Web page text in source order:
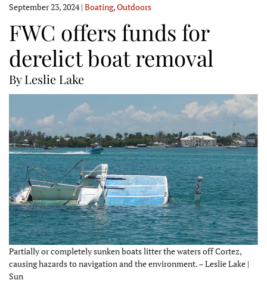
September 23, 2024| Boating,Outdoors
FWC offers funds for
derelict boat removal
By Leslie Lake
Partially or completely sunken boats litter the waters off Cortez,
causing hazards to navigation and the environment. – Leslie Lake |
Sun